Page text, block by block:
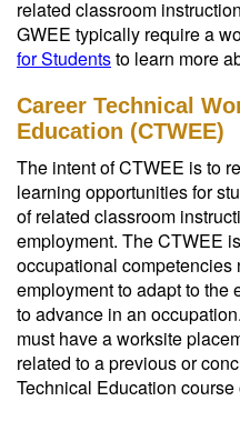
related classroom
GWEE typically require a
for Studentsto learn more
Career Technical
Education (CTWEE)
The intent of CTWEE is to
learning opportunities for
of related classroom
employment. The CTWEE
occupational competencies
employment to adapt to the
to advance in an
must have a worksite
related to a previous or
Technical Education course